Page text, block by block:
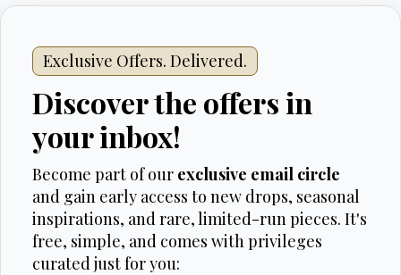
Exclusive Offers. Delivered.
Discover the offers in
your inbox!
Become part of our exclusive email circle
and gain early access to new drops, seasonal
inspirations, and rare, limited-run pieces. It's
free, simple, and comes with privileges
curated just for you: